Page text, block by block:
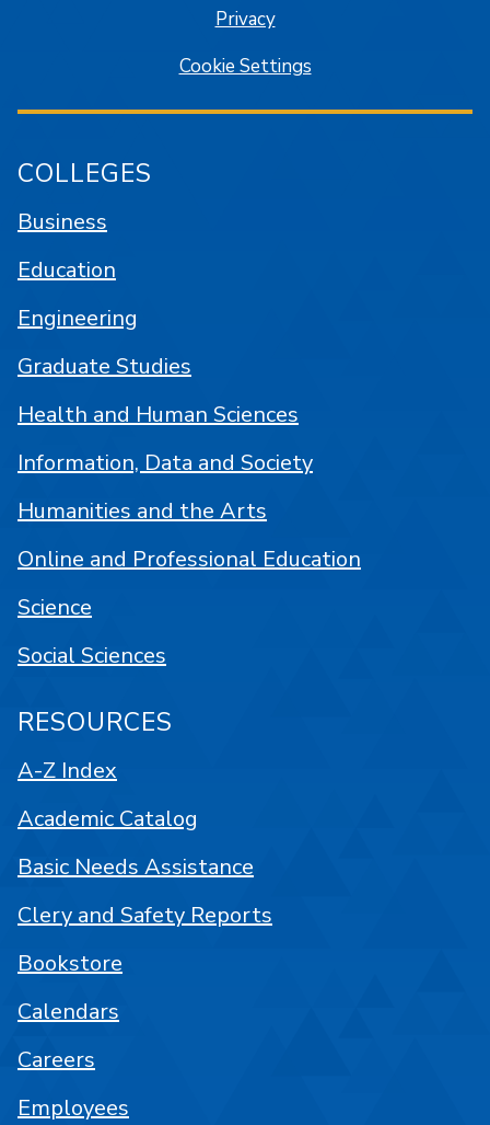
Privacy
Cookie Settings
COLLEGES
Business
Education
Engineering
Graduate Studies
Health and Human Sciences
Information, Data and Society
Humanities and the Arts
Online and Professional Education
Science
Social Sciences
RESOURCES
A-Z Index
Academic Catalog
Basic Needs Assistance
Clery and Safety Reports
Bookstore
Calendars
Careers
Employees